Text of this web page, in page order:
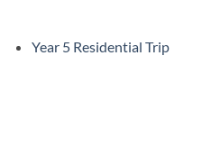
Year 5 Residential Trip